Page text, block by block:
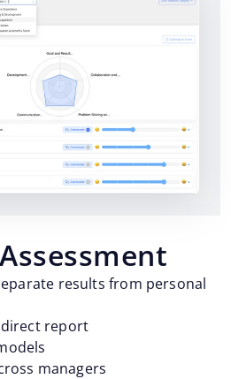
results from personal
direct report
managers